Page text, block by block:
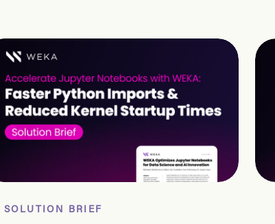
SOLUTION BRIEF